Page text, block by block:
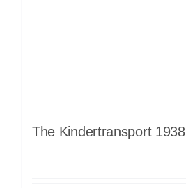
The Kindertransport 1938